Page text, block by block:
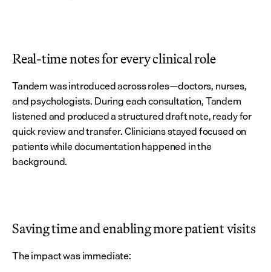
Real-time notes for every clinical role
Tandem was introduced across roles—doctors, nurses,
and psychologists. During each consultation, Tandem
listened and produced a structured draft note, ready for
quick review and transfer. Clinicians stayed focused on
patients while documentation happened in the
background.
Saving time and enabling more patient visits
The impact was immediate: